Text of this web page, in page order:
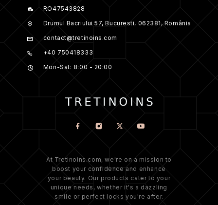
RO47543828
Drumul Bacriului 57, Bucuresti, 062381, România
contact@tretinoins.com
+40 750418333
Mon-Sat: 8:00 - 20:00
At Tretinoins.com, we're on a mission to
boost your confidence and enhance
your beauty. Our products cater to your
unique needs, whether it's a dazzling
smile or perfect locks you're after.